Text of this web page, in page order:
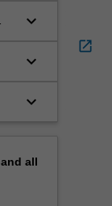
keyboard_arrow_down
keyboard_arrow_down
keyboard_arrow_down
all
open_in_new